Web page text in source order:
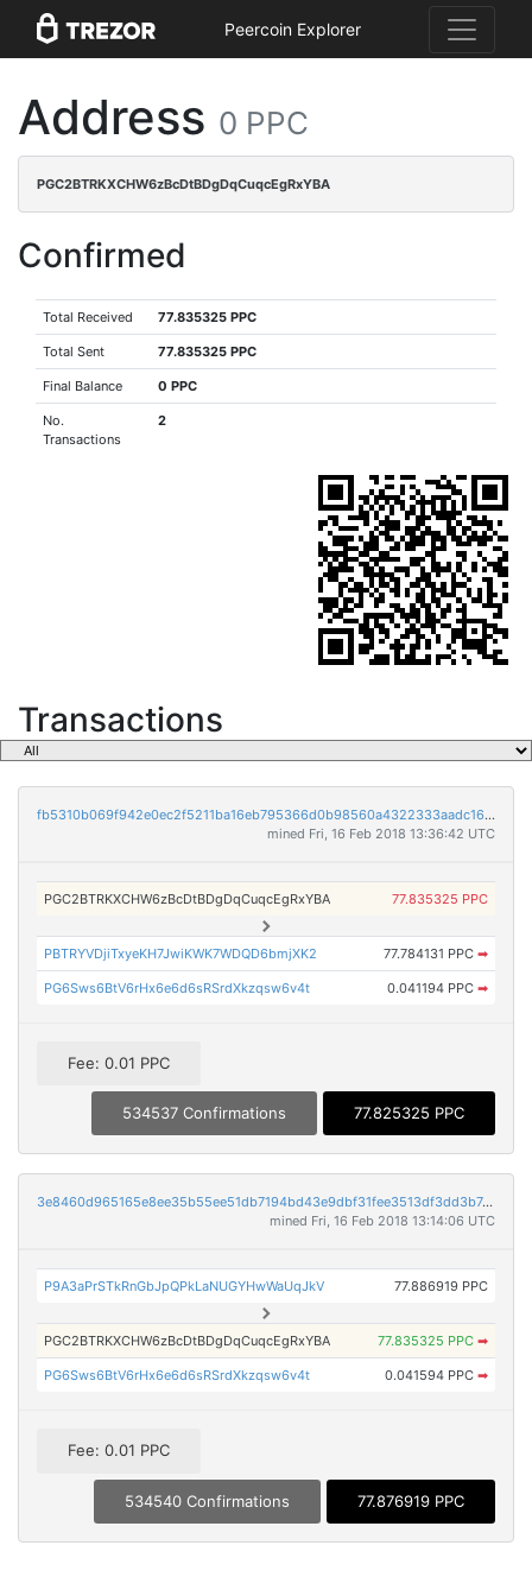
Peercoin Explorer
Address 0 PPC
PGC2BTRKXCHW6zBcDtBDgDqCuqcEgRxYBA
Confirmed
Total Received 77.835325 PPC
Total Sent 77.835325 PPC
Final Balance 0 PPC
No.
Transactions
2
Transactions
fb5310b069f942e0ec2f5211ba16eb795366d0b98560a4322333aadc163db1d7
mined Fri, 16 Feb 2018 13:36:42 UTC
PGC2BTRKXCHW6zBcDtBDgDqCuqcEgRxYBA 77.835325 PPC
PBTRYVDjiTxyeKH7JwiKWK7WDQD6bmjXK2 77.784131 PPC ➡
PG6Sws6BtV6rHx6e6d6sRSrdXkzqsw6v4t 0.041194 PPC ➡
Fee: 0.01 PPC
534537 Confirmations 77.825325 PPC
3e8460d965165e8ee35b55ee51db7194bd43e9dbf31fee3513df3dd3b742c165
mined Fri, 16 Feb 2018 13:14:06 UTC
P9A3aPrSTkRnGbJpQPkLaNUGYHwWaUqJkV 77.886919 PPC
PGC2BTRKXCHW6zBcDtBDgDqCuqcEgRxYBA 77.835325 PPC ➡
PG6Sws6BtV6rHx6e6d6sRSrdXkzqsw6v4t 0.041594 PPC ➡
Fee: 0.01 PPC
534540 Confirmations 77.876919 PPC